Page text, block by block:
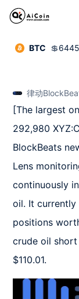
BTC 💲
律动
[The largest
292,980
BlockBeats
Lens
continuously
oil. It currently
positions
crude oil
$110.01.